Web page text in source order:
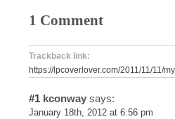
1 Comment
Trackback link:
https://lpcoverlover.com/2011/11/11/
#1 kconway says:
January 18th, 2012 at 6:56 pm